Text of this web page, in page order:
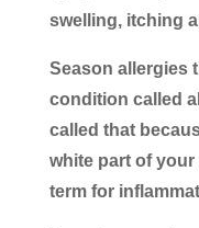
swelling, itching
Season allergies
condition called
called that
white part of your
term for